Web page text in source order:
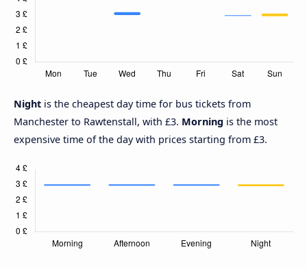
Night is the cheapest day time for bus tickets from
Manchester to Rawtenstall, with £3. Morning is the most
expensive time of the day with prices starting from £3.